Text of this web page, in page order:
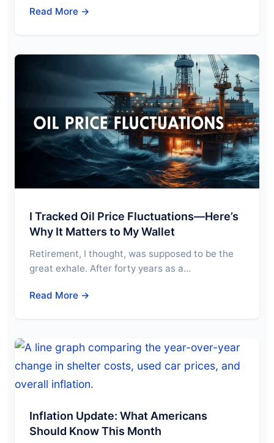
Read More →
I Tracked Oil Price Fluctuations—Here’s
Why It Matters to My Wallet
Retirement, I thought, was supposed to be the
great exhale. After forty years as a…
Read More →
Inflation Update: What Americans
Should Know This Month